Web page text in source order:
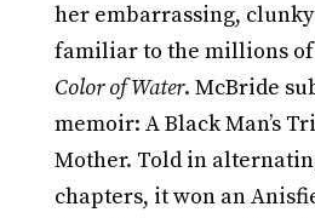
her embarrassing,
familiar to the millions
Color of Water. McBride
memoir: A Black Man’s
Mother. Told in
chapters, it won an